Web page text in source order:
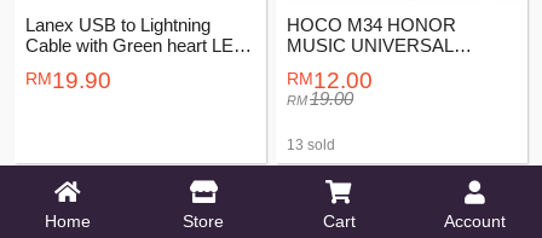
Lanex USB to Lightning
Cable with Green heart LED
19.90
HOCO M34 HONOR
MUSIC UNIVERSAL
MICROPHONE
12.00
19.00
13 sold
Home
Store Cart Account